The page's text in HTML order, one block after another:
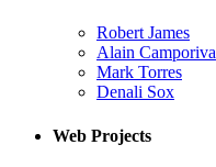
Robert James
Alain Camporiva
Mark Torres
Denali Sox
Web Projects